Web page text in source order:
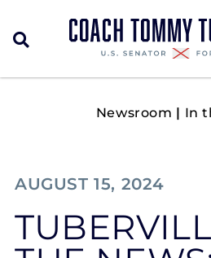
Newsroom | In
AUGUST 15, 2024